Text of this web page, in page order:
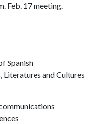
Feb. 17 meeting.
Spanish
Literatures and Cultures